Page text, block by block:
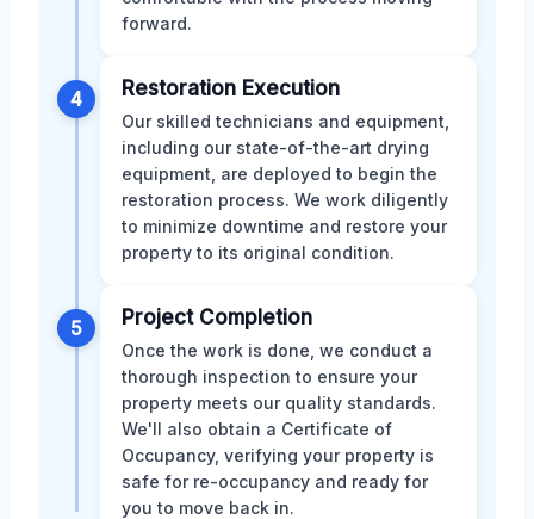
forward.
4 Restoration Execution
Our skilled technicians and equipment,
including our state-of-the-art drying
equipment, are deployed to begin the
restoration process. We work diligently
to minimize downtime and restore your
property to its original condition.
5 Project Completion
Once the work is done, we conduct a
thorough inspection to ensure your
property meets our quality standards.
We'll also obtain a Certificate of
Occupancy, verifying your property is
safe for re-occupancy and ready for
you to move back in.